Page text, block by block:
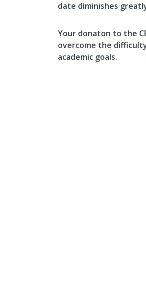
date diminishes
Your donaton to the
overcome the
academic goals.